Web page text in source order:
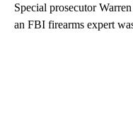
Special prosecutor
an FBI firearms expert